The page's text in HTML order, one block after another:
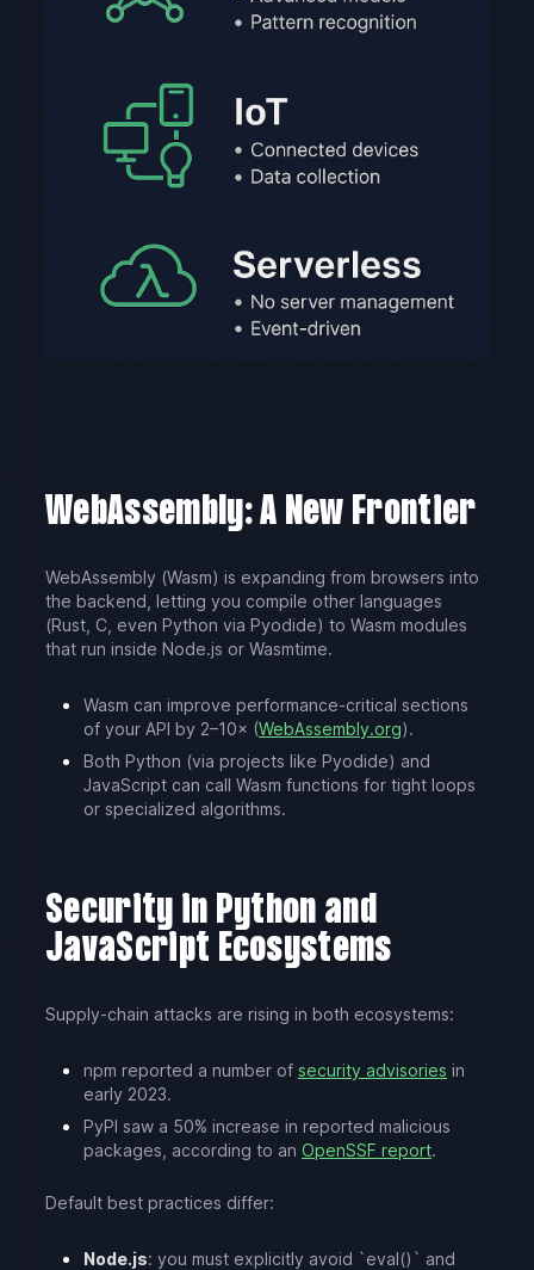
WebAssembly: A New Frontier
WebAssembly (Wasm) is expanding from browsers into
the backend, letting you compile other languages
(Rust, C, even Python via Pyodide) to Wasm modules
that run inside Node.js or Wasmtime.
Wasm can improve performance-critical sections
of your API by 2–10× (WebAssembly.org).
Both Python (via projects like Pyodide) and
JavaScript can call Wasm functions for tight loops
or specialized algorithms.
Security in Python and
JavaScript Ecosystems
Supply-chain attacks are rising in both ecosystems:
npm reported a number of security advisories in
early 2023.
PyPI saw a 50% increase in reported malicious
packages, according to an OpenSSF report.
Default best practices differ:
Node.js: you must explicitly avoid `eval()` and